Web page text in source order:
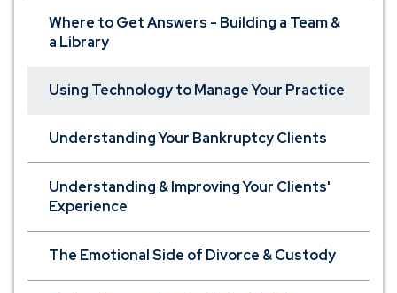
Where to Get Answers - Building a Team &
a Library
Using Technology to Manage Your Practice
Understanding Your Bankruptcy Clients
Understanding & Improving Your Clients'
Experience
The Emotional Side of Divorce & Custody